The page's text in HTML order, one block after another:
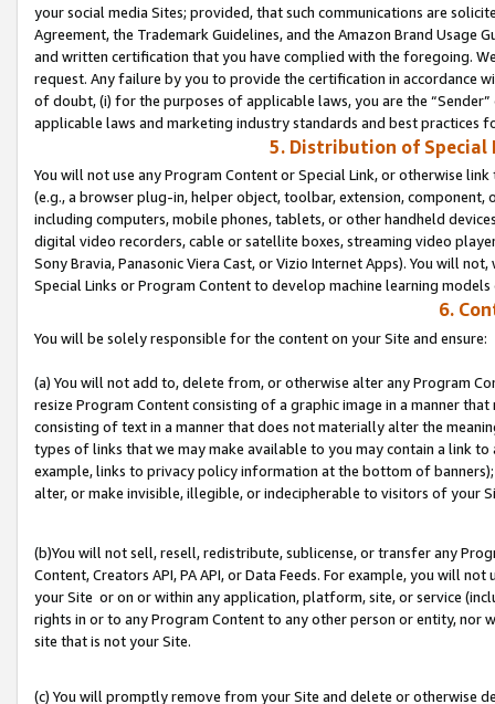
your social media Sites; provided, that such communications are
Agreement, the Trademark Guidelines, and the Amazon Brand
and written certification that you have complied with the foregoing.
request. Any failure by you to provide the certification in accordance
of doubt, (i) for the purposes of applicable laws, you are the
applicable laws and marketing industry standards and best practices
5. Distribution of Special
You will not use any Program Content or Special Link, or otherwise
(e.g., a browser plug-in, helper object, toolbar, extension,
including computers, mobile phones, tablets, or other handheld
digital video recorders, cable or satellite boxes, streaming video
Sony Bravia, Panasonic Viera Cast, or Vizio Internet Apps). You will
Special Links or Program Content to develop machine learning
6.
You will be solely responsible for the content on your Site and ensure:
(a) You will not add to, delete from, or otherwise alter any Program
resize Program Content consisting of a graphic image in a manner
consisting of text in a manner that does not materially alter the
types of links that we may make available to you may contain a link
example, links to privacy policy information at the bottom of
alter, or make invisible, illegible, or indecipherable to visitors of your
(b)You will not sell, resell, redistribute, sublicense, or transfer any
Content, Creators API, PA API, or Data Feeds. For example, you will
your Site or on or within any application, platform, site, or service
rights in or to any Program Content to any other person or entity, nor
site that is not your Site.
(c) You will promptly remove from your Site and delete or otherwise